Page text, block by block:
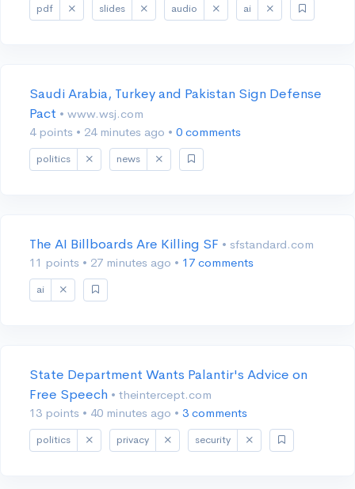
pdf slides audio ai
Saudi Arabia, Turkey and Pakistan Sign Defense
Pact • www.wsj.com
4 points • 24 minutes ago • 0 comments
politics news
The AI Billboards Are Killing SF • sfstandard.com
11 points • 27 minutes ago • 17 comments
ai
State Department Wants Palantir's Advice on
Free Speech • theintercept.com
13 points • 40 minutes ago • 3 comments
politics privacy security